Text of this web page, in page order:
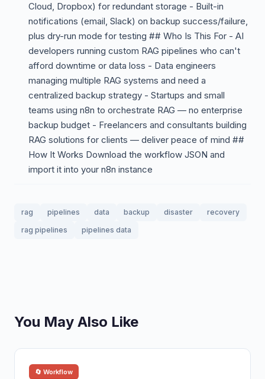
Cloud, Dropbox) for redundant storage - Built-in
notifications (email, Slack) on backup success/failure,
plus dry-run mode for testing ## Who Is This For - AI
developers running custom RAG pipelines who can't
afford downtime or data loss - Data engineers
managing multiple RAG systems and need a
centralized backup strategy - Startups and small
teams using n8n to orchestrate RAG — no enterprise
backup budget - Freelancers and consultants building
RAG solutions for clients — deliver peace of mind ##
How It Works Download the workflow JSON and
import it into your n8n instance
rag pipelines data backup disaster
recovery
rag pipelines
pipelines data
You May Also Like
🔄 Workflow